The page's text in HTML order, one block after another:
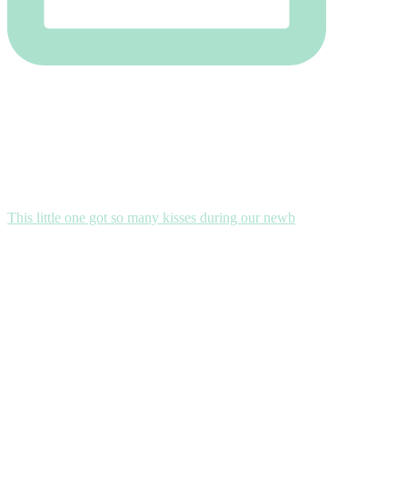
This little one got so many kisses during our newb